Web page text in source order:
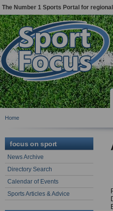
The Number 1 Sports Portal for
Home
focus on sport
News Archive
Directory Search
Calendar of Events
Sports Articles & Advice